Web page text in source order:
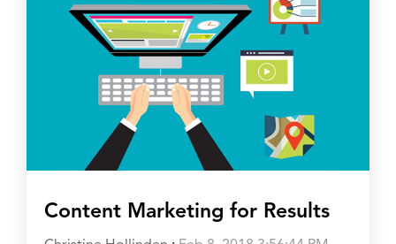
Content Marketing for Results